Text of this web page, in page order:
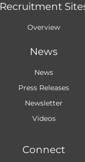
Recruitment
Overview
News
News
Press Releases
Newsletter
Videos
Connect